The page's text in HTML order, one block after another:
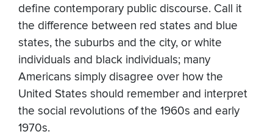
define contemporary public discourse. Call it
the difference between red states and blue
states, the suburbs and the city, or white
individuals and black individuals; many
Americans simply disagree over how the
United States should remember and interpret
the social revolutions of the 1960s and early
1970s.